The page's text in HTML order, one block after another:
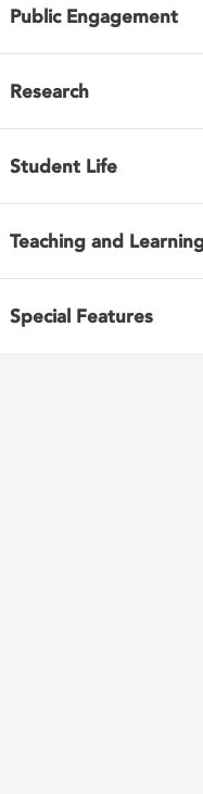
Public Engagement
Research
Student Life
Teaching and
Special Features